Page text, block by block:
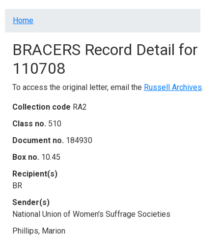
Breadcrumb
Home
BRACERS Record Detail for
110708
To access the original letter, email the Russell Archives.
Collection code RA2
Class no. 510
Document no. 184930
Box no. 10.45
Recipient(s)
BR
Sender(s)
National Union of Women's Suffrage Societies
Phillips, Marion